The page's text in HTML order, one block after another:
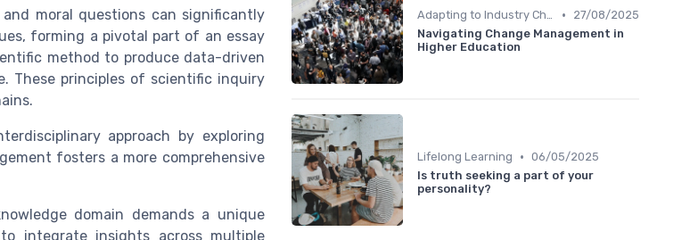
moral questions can significantly
forming a pivotal part of an essay
method to produce data-driven
These principles of scientific inquiry
approach by exploring
fosters a more comprehensive
domain demands a unique
integrate insights across multiple
Adapting to Industry Changes •
27/08/2025
Navigating Change Management in
Higher Education
Lifelong Learning • 06/05/2025
Is truth seeking a part of your
personality?